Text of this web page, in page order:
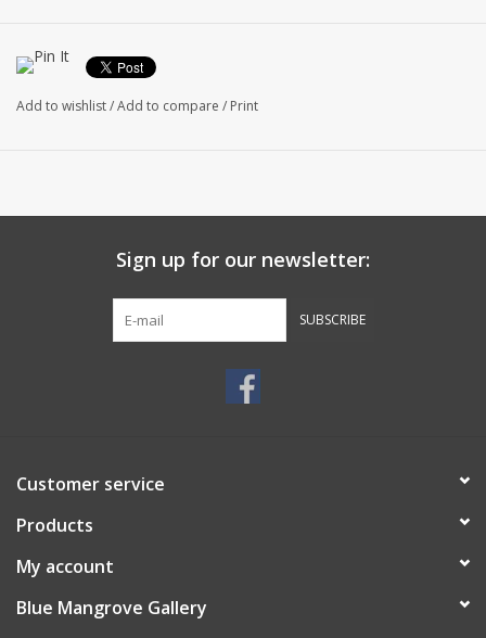
Add to wishlist/Add to compare / Print
Sign up for our newsletter:
SUBSCRIBE
Customer service
Products
My account
Blue Mangrove Gallery